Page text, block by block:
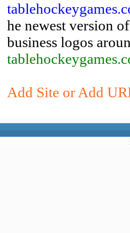
he newest version
business logos
Add Site or Add